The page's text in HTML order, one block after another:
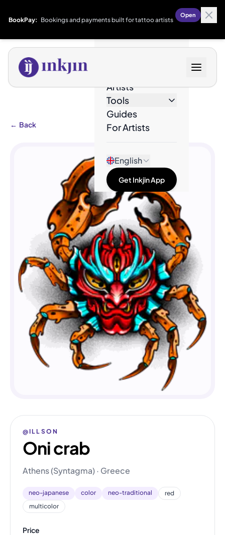
BookPay: Bookings and payments built for tattoo artists
Open
Artists
Tools
Guides
For Artists
English
Get Inkjin App
← Back
@ILLSON
Oni crab
Athens (Syntagma) · Greece
neo-japanese color neo-traditional
red
multicolor
Price